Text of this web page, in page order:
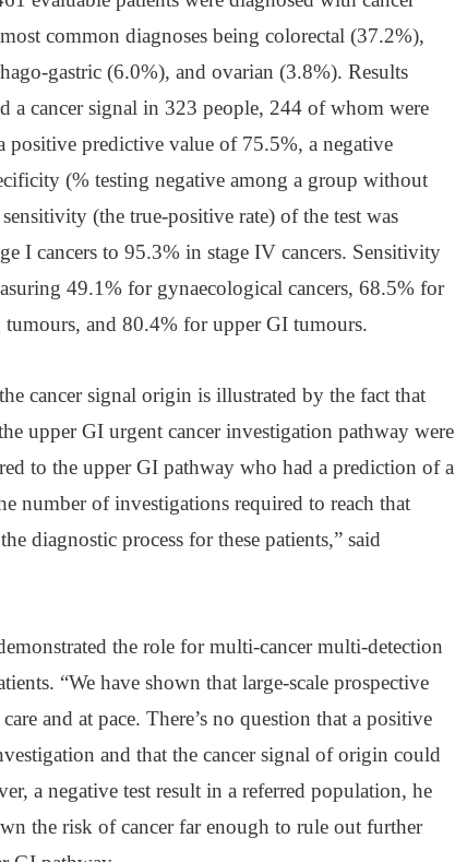
common diagnoses being colorectal (37.2%),
gastric (6.0%), and ovarian (3.8%). Results
a cancer signal in 323 people, 244 of whom were
positive predictive value of 75.5%, a negative
(% testing negative among a group without
(the true-positive rate) of the test was
I cancers to 95.3% in stage IV cancers. Sensitivity
49.1% for gynaecological cancers, 68.5% for
and 80.4% for upper GI tumours.
cancer signal origin is illustrated by the fact that
upper GI urgent cancer investigation pathway were
to the upper GI pathway who had a prediction of a
number of investigations required to reach that
diagnostic process for these patients,” said
the role for multi-cancer multi-detection
“We have shown that large-scale prospective
and at pace. There’s no question that a positive
and that the cancer signal of origin could
a negative test result in a referred population, he
the risk of cancer far enough to rule out further